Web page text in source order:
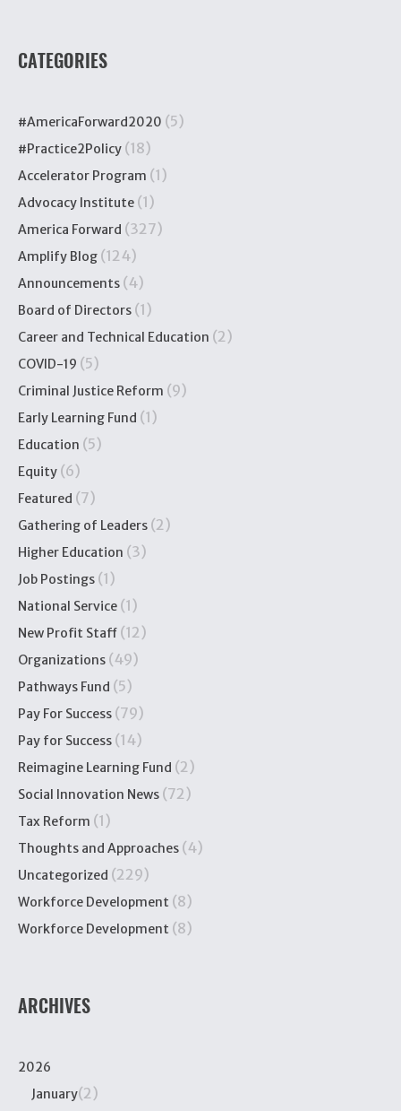
CATEGORIES
#AmericaForward2020 (5)
#Practice2Policy (18)
Accelerator Program (1)
Advocacy Institute (1)
America Forward (327)
Amplify Blog (124)
Announcements (4)
Board of Directors (1)
Career and Technical Education (2)
COVID-19 (5)
Criminal Justice Reform (9)
Early Learning Fund (1)
Education (5)
Equity (6)
Featured (7)
Gathering of Leaders (2)
Higher Education (3)
Job Postings (1)
National Service (1)
New Profit Staff (12)
Organizations (49)
Pathways Fund (5)
Pay For Success (79)
Pay for Success (14)
Reimagine Learning Fund (2)
Social Innovation News (72)
Tax Reform (1)
Thoughts and Approaches (4)
Uncategorized (229)
Workforce Development (8)
Workforce Development (8)
ARCHIVES
2026
January(2)